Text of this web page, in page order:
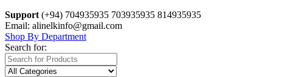
Support (+94) 704935935 703935935 814935935
Email: alinelkinfo@gmail.com
Shop By Department
Search for: